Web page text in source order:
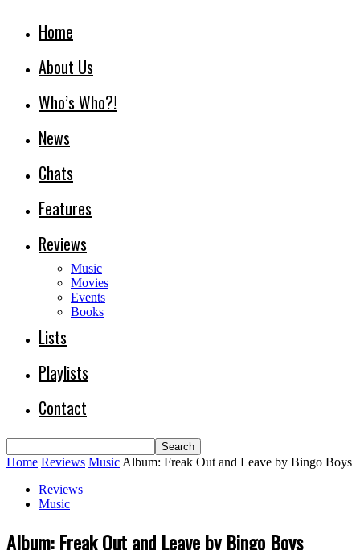
Home
About Us
Who’s Who?!
News
Chats
Features
Reviews
Music
Movies
Events
Books
Lists
Playlists
Contact
Home Reviews Music Album: Freak Out and Leave by Bingo Boys
Reviews
Music
Album: Freak Out and Leave by Bingo Boys